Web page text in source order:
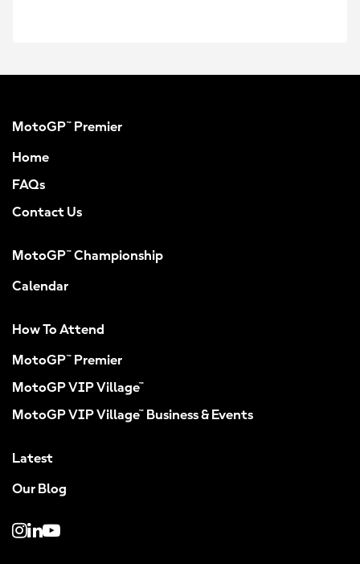
MotoGP™ Premier
Home
FAQs
Contact Us
MotoGP™ Championship
Calendar
How To Attend
MotoGP™ Premier
MotoGP VIP Village™
MotoGP VIP Village™ Business & Events
Latest
Our Blog